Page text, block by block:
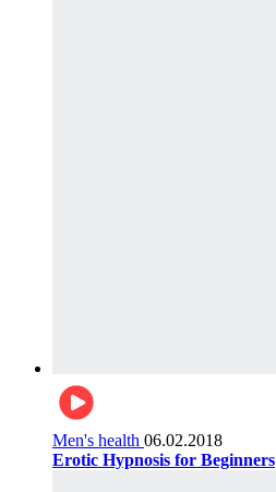
Men's health 06.02.2018
Erotic Hypnosis for Beginners